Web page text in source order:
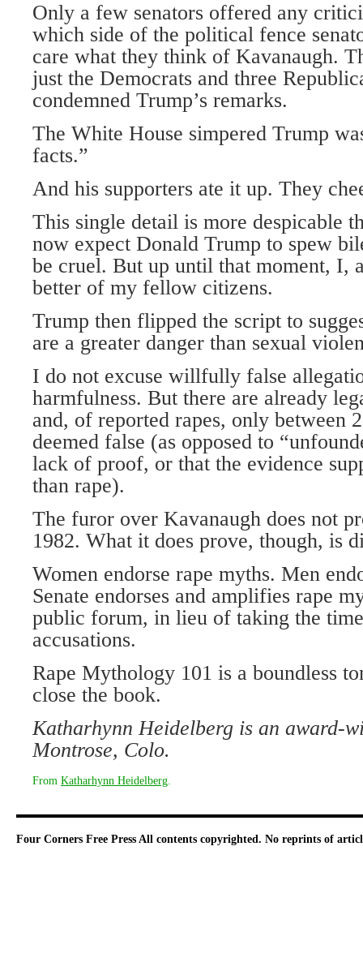
Only a few senators offered any
which side of the political fence
care what they think of Kavanaugh.
just the Democrats and three
condemned Trump’s remarks.
The White House simpered Trump
facts.”
And his supporters ate it up. They
This single detail is more despicable
now expect Donald Trump to spew
be cruel. But up until that moment, I,
better of my fellow citizens.
Trump then flipped the script to
are a greater danger than sexual
I do not excuse willfully false
harmfulness. But there are already
and, of reported rapes, only between
deemed false (as opposed to
lack of proof, or that the evidence
than rape).
The furor over Kavanaugh does not
1982. What it does prove, though, is
Women endorse rape myths. Men
Senate endorses and amplifies rape
public forum, in lieu of taking the
accusations.
Rape Mythology 101 is a boundless
close the book.
Katharhynn Heidelberg is an award-
Montrose, Colo.
From Katharhynn Heidelberg
Four Corners Free Press All contents copyrighted. No reprints of